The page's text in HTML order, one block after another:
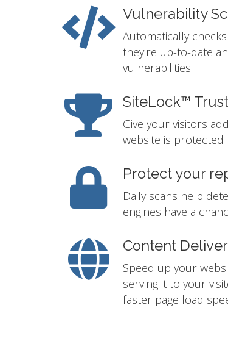
Vulnerability
Automatically
they're up-to-date
vulnerabilities.
SiteLock™
Give your visitors
website is protected
Protect your
Daily scans help
engines have a
Content
Speed up your
serving it to your
faster page load